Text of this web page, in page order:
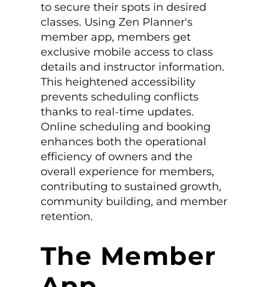
to secure their spots in desired
classes. Using Zen Planner's
member app, members get
exclusive mobile access to class
details and instructor information.
This heightened accessibility
prevents scheduling conflicts
thanks to real-time updates.
Online scheduling and booking
enhances both the operational
efficiency of owners and the
overall experience for members,
contributing to sustained growth,
community building, and member
retention.
The Member